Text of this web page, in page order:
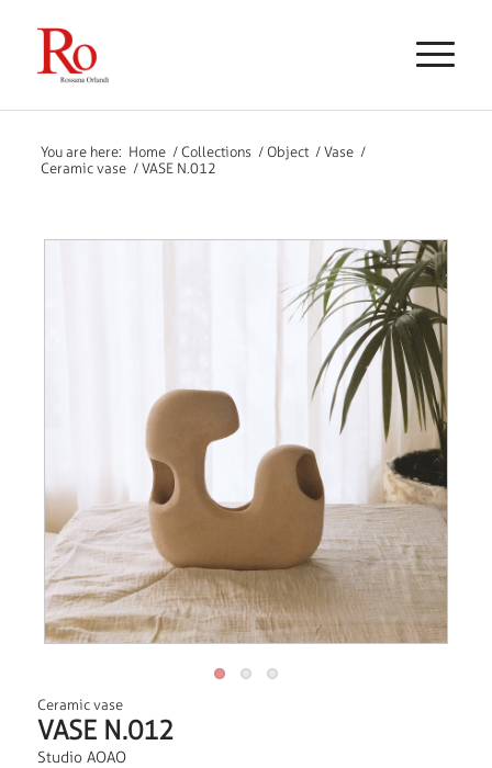
You are here: Home / Collections / Object / Vase /
Ceramic vase / VASE N.012
Ceramic vase
VASE N.012
Studio AOAO